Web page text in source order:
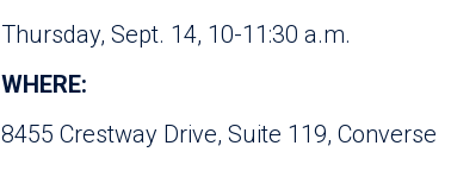
Thursday, Sept. 14, 10-11:30 a.m.
WHERE:
8455 Crestway Drive, Suite 119, Converse